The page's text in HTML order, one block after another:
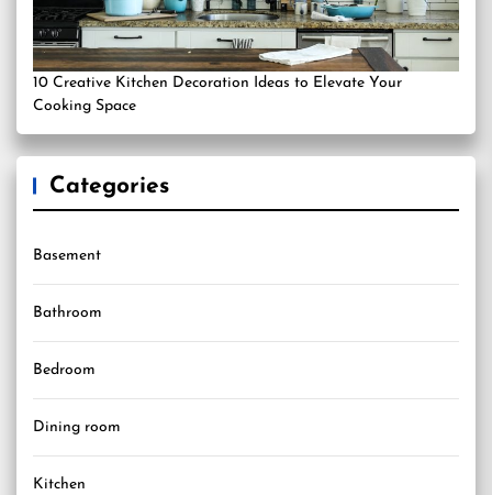
10 Creative Kitchen Decoration Ideas to Elevate Your
Cooking Space
Categories
Basement
Bathroom
Bedroom
Dining room
Kitchen